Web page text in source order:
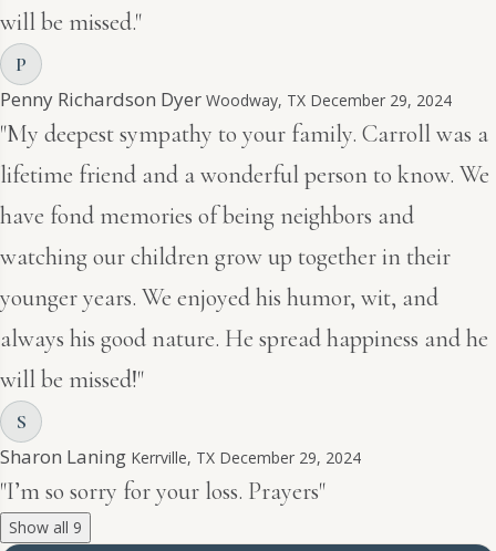
will be missed."
P
Penny Richardson Dyer Woodway, TX December 29, 2024
"My deepest sympathy to your family. Carroll was a
lifetime friend and a wonderful person to know. We
have fond memories of being neighbors and
watching our children grow up together in their
younger years. We enjoyed his humor, wit, and
always his good nature. He spread happiness and he
will be missed!"
S
Sharon Laning Kerrville, TX December 29, 2024
"I’m so sorry for your loss. Prayers"
Show all 9